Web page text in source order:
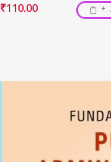
₹110.00